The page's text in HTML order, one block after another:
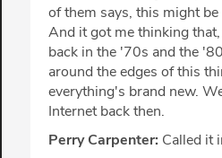
of them says, this might
And it got me thinking
back in the '70s and the
around the edges of this
everything's brand new.
Internet back then.
Perry Carpenter: Called it